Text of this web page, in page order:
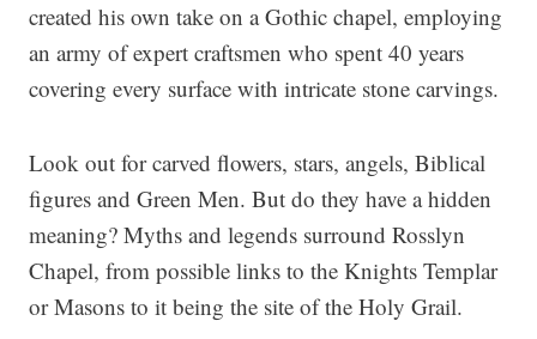
created his own take on a Gothic chapel, employing
an army of expert craftsmen who spent 40 years
covering every surface with intricate stone carvings.
Look out for carved flowers, stars, angels, Biblical
figures and Green Men. But do they have a hidden
meaning? Myths and legends surround Rosslyn
Chapel, from possible links to the Knights Templar
or Masons to it being the site of the Holy Grail.